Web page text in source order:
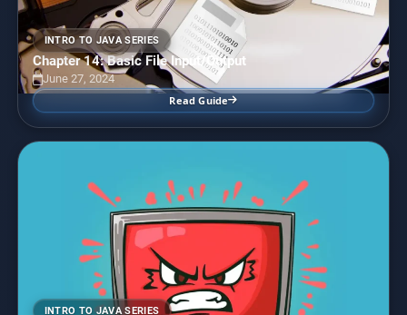
INTRO TO JAVA SERIES
Chapter 14: Basic File Input/Output
June 27, 2024
Read Guide
INTRO TO JAVA SERIES